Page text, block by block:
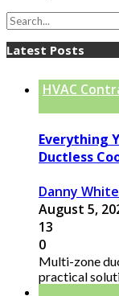
Latest Posts
HVAC
Everything
Ductless
Danny White
August 5,
13
0
Multi-zone
practical